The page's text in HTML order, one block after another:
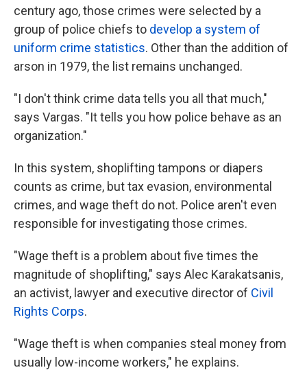
century ago, those crimes were selected by a
group of police chiefs to develop a system of
uniform crime statistics. Other than the addition of
arson in 1979, the list remains unchanged.
"I don't think crime data tells you all that much,"
says Vargas. "It tells you how police behave as an
organization."
In this system, shoplifting tampons or diapers
counts as crime, but tax evasion, environmental
crimes, and wage theft do not. Police aren't even
responsible for investigating those crimes.
"Wage theft is a problem about five times the
magnitude of shoplifting," says Alec Karakatsanis,
an activist, lawyer and executive director of Civil
Rights Corps.
"Wage theft is when companies steal money from
usually low-income workers," he explains.